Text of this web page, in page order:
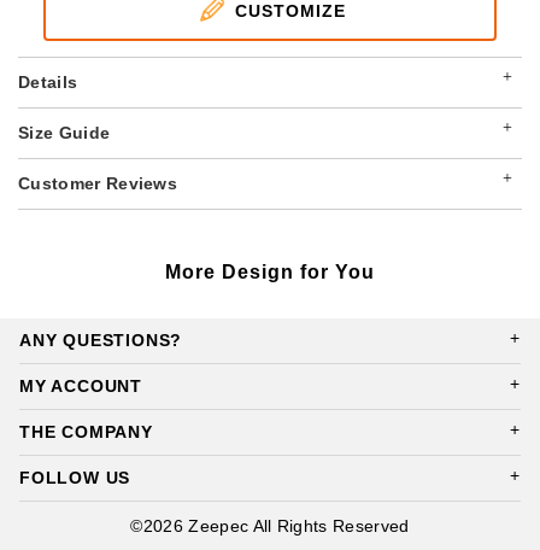
CUSTOMIZE
+
Details
+
Size Guide
+
Customer Reviews
More Design for You
ANY QUESTIONS?
MY ACCOUNT
THE COMPANY
FOLLOW US
©2026 Zeepec All Rights Reserved